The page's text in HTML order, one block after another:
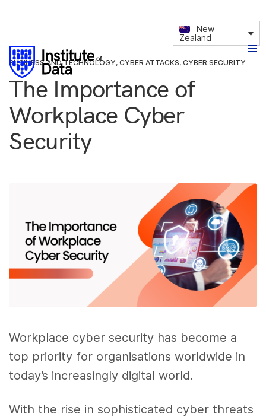
New
Zealand
BUSINESS AND TECHNOLOGY, CYBER ATTACKS, CYBER SECURITY
The Importance of
Workplace Cyber
Security
Workplace cyber security has become a
top priority for organisations worldwide in
today’s increasingly digital world.
With the rise in sophisticated cyber threats